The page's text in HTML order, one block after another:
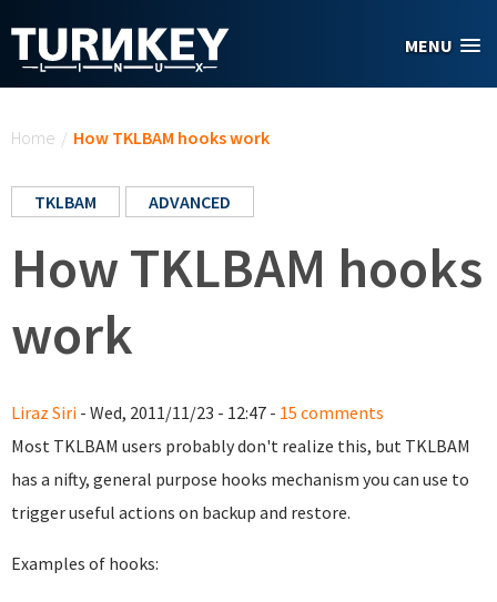
MENU
Home / How TKLBAM hooks work
TKLBAM ADVANCED
How TKLBAM hooks
work
Liraz Siri - Wed, 2011/11/23 - 12:47 - 15 comments
Most TKLBAM users probably don't realize this, but TKLBAM
has a nifty, general purpose hooks mechanism you can use to
trigger useful actions on backup and restore.
Examples of hooks: